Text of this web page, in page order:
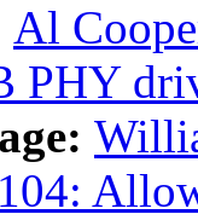
Al
PHY